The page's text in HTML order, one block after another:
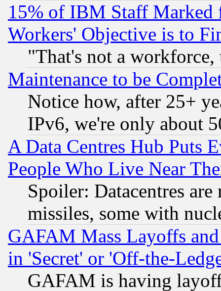
15% of IBM Staff
Workers' Objective is to
"That's not a
Maintenance to be
Notice how, after 25+
IPv6, we're only about
A Data Centres Hub Puts
People Who Live Near
Spoiler: Datacentres
missiles, some with
GAFAM Mass Layoffs
in 'Secret' or 'Off-the-
GAFAM is having